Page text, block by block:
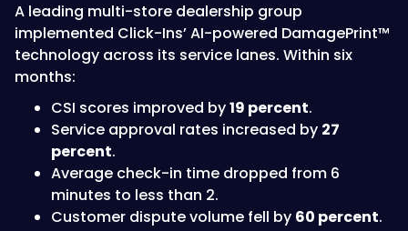
A leading multi-store dealership group
implemented Click-Ins’ AI-powered DamagePrint™
technology across its service lanes. Within six
months:
CSI scores improved by19 percent.
Service approval rates increased by 27
percent.
Average check-in time dropped from 6
minutes to less than 2.
Customer dispute volume fell by 60 percent.